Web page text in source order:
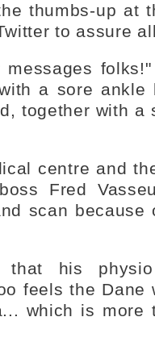
thumbs-up at
to assure
a sore ankle
together with a
centre and
Fred
scan because
that his
feels the Dane
which is more